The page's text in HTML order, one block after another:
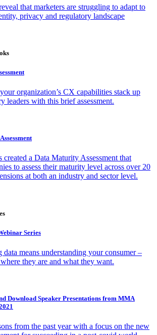
that marketers are struggling to adapt to
privacy and regulatory landscape
organization’s CX capabilities stack up
leaders with this brief assessment.
a Data Maturity Assessment that
to assess their maturity level across over 20
at both an industry and sector level.
Series
data means understanding your consumer –
they are and what they want.
Download Speaker Presentations from MMA
from the past year with a focus on the new